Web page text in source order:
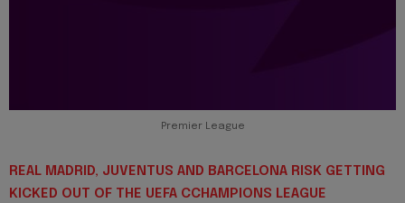
Premier League
REAL MADRID, JUVENTUS AND BARCELONA RISK GETTING
KICKED OUT OF THE UEFA CCHAMPIONS LEAGUE